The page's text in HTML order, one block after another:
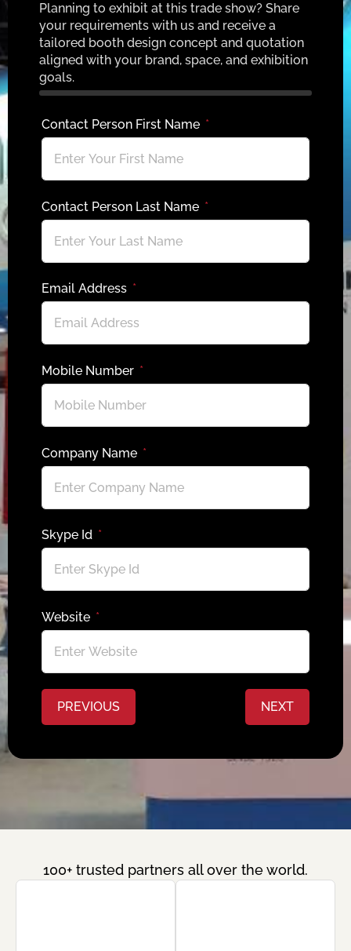
Planning to exhibit at this trade show? Share
your requirements with us and receive a
tailored booth design concept and quotation
aligned with your brand, space, and exhibition
goals.
Contact Person First Name
Contact Person Last Name
Email Address
Mobile Number
Company Name
Skype Id
Website
PREVIOUS NEXT
100+ trusted partners all over the world.